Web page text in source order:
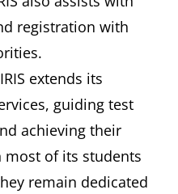
registration with
extends its
guiding test
achieving their
most of its students
remain dedicated